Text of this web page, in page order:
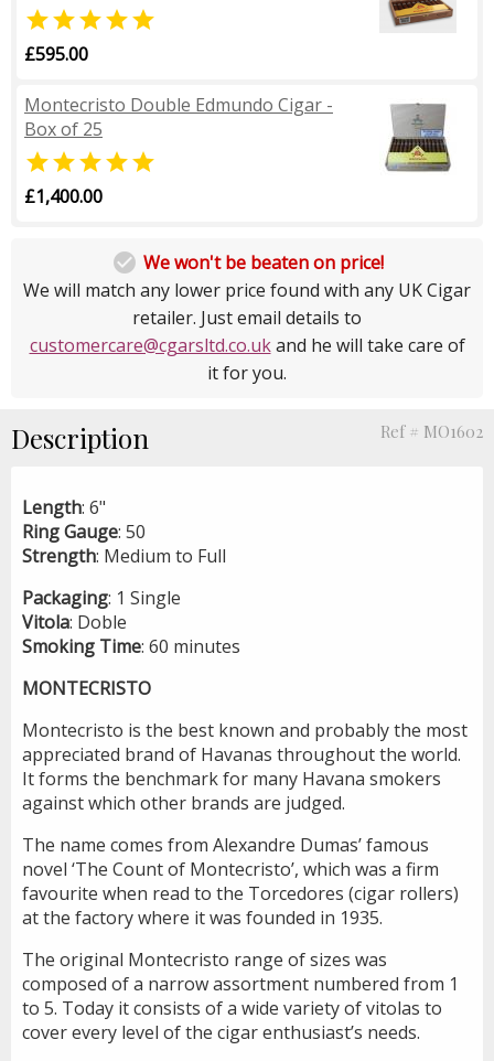

£595.00
Montecristo Double Edmundo Cigar -
Box of 25

£1,400.00
 We won't be beaten on price!
We will match any lower price found with any UK Cigar
retailer. Just email details to
customercare@cgarsltd.co.ukand he will take care of
it for you.
Description Ref # MO1602
Length: 6"
RingGauge: 50
Strength: Medium to Full
Packaging: 1 Single
Vitola: Doble
Smoking Time: 60 minutes
MONTECRISTO
Montecristo is the best known and probably the most
appreciated brand of Havanas throughout the world.
It forms the benchmark for many Havana smokers
against which other brands are judged.
The name comes from Alexandre Dumas’ famous
novel ‘The Count of Montecristo’, which was a firm
favourite when read to the Torcedores (cigar rollers)
at the factory where it was founded in 1935.
The original Montecristo range of sizes was
composed of a narrow assortment numbered from 1
to 5. Today it consists of a wide variety of vitolas to
cover every level of the cigar enthusiast’s needs.